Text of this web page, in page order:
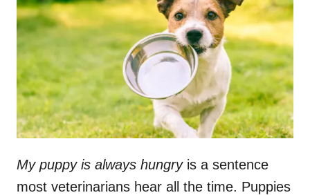
My puppy is always hungryis a sentence
most veterinarians hear all the time. Puppies